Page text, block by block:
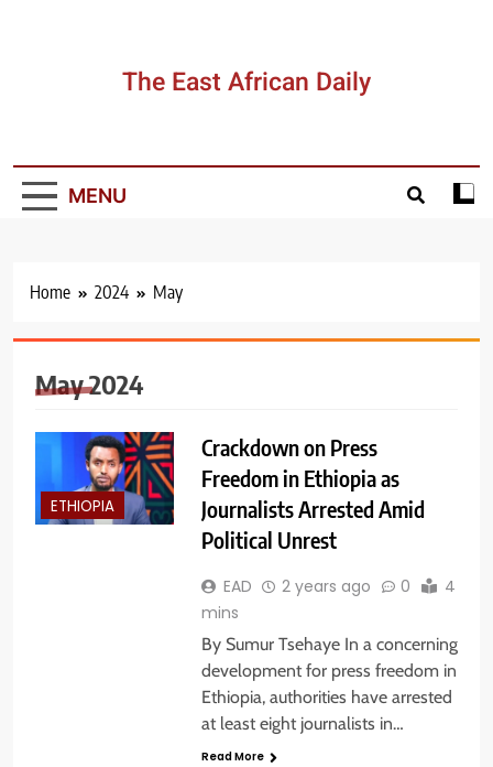
The East African Daily
MENU
Home 2024 May
May 2024
ETHIOPIA
Crackdown on Press
Freedom in Ethiopia as
Journalists Arrested Amid
Political Unrest
EAD 2 years ago 0
4
mins
By Sumur Tsehaye In a concerning
development for press freedom in
Ethiopia, authorities have arrested
at least eight journalists in…
Read More